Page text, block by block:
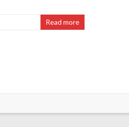
Read more